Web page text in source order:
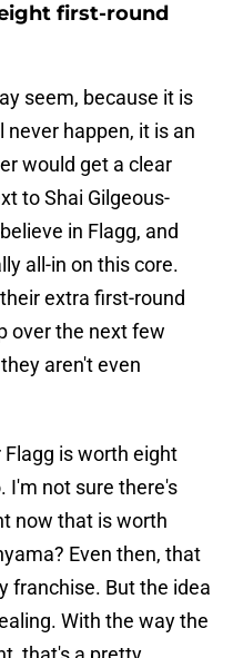
first-round
seem, because it is
happen, it is an
would get a clear
to Shai Gilgeous-
in Flagg, and
all-in on this core.
extra first-round
over the next few
aren't even
is worth eight
I'm not sure there's
now that is worth
Even then, that
franchise. But the idea
With the way the